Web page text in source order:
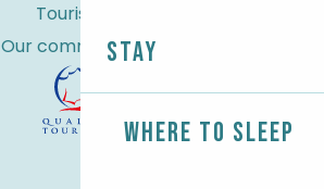
Stay
Where to sleep
Tourist tax
Our commitments